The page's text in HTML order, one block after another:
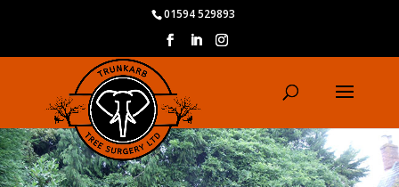
01594 529893